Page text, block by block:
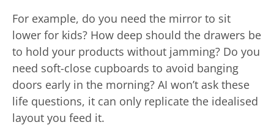
For example, do you need the mirror to sit
lower for kids? How deep should the drawers be
to hold your products without jamming? Do you
need soft-close cupboards to avoid banging
doors early in the morning? AI won’t ask these
life questions, it can only replicate the idealised
layout you feed it.